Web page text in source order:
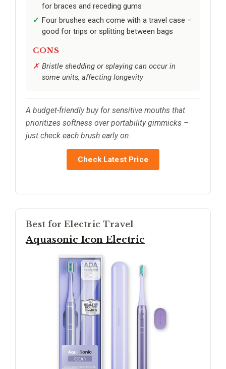
for braces and receding gums
Four brushes each come with a travel case –
good for trips or splitting between bags
CONS
Bristle shedding or splaying can occur in
some units, affecting longevity
A budget-friendly buy for sensitive mouths that
prioritizes softness over portability gimmicks –
just check each brush early on.
Check Latest Price
Best for Electric Travel
Aquasonic Icon Electric